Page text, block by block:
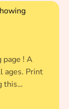
page ! A
ages. Print
this